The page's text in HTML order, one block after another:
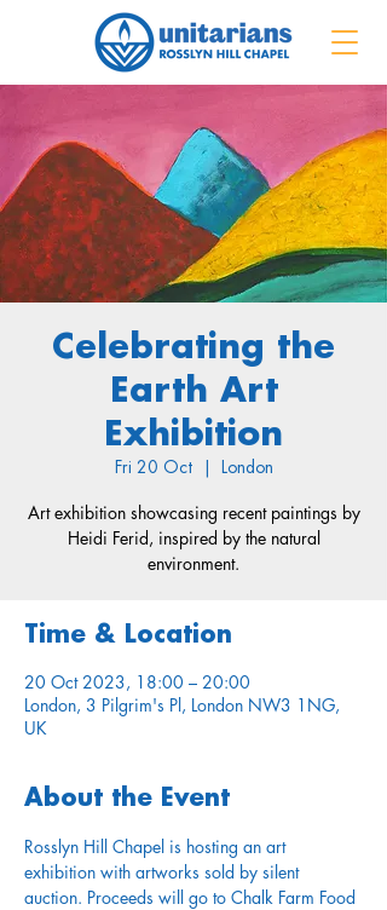
Celebrating the
Earth Art
Exhibition
Fri 20 Oct
  |
London
Art exhibition showcasing recent paintings by
Heidi Ferid, inspired by the natural
environment.
Time & Location
20 Oct 2023, 18:00 – 20:00
London, 3 Pilgrim's Pl, London NW3 1NG,
UK
About the Event
Rosslyn Hill Chapel is hosting an art
exhibition with artworks sold by silent
auction. Proceeds will go to Chalk Farm Food